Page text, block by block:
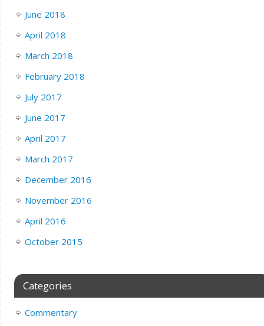
June 2018
April 2018
March 2018
February 2018
July 2017
June 2017
April 2017
March 2017
December 2016
November 2016
April 2016
October 2015
Categories
Commentary